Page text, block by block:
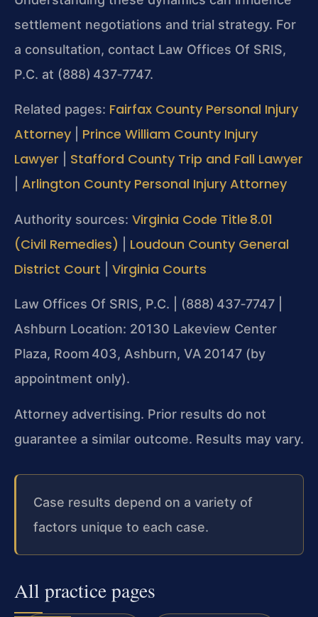
settlement negotiations and trial strategy. For
a consultation, contact Law Offices Of SRIS,
P.C. at (888) 437‑7747.
Related pages: Fairfax County Personal Injury
Attorney
Prince William County Injury
Lawyer
Stafford County Trip and Fall Lawyer
Arlington County Personal Injury Attorney
Authority sources: Virginia Code Title 8.01
(Civil Remedies)
Loudoun County General
District Court
Virginia Courts
Law Offices Of SRIS, P.C. | (888) 437‑7747 |
Ashburn Location: 20130 Lakeview Center
Plaza, Room 403, Ashburn, VA 20147 (by
appointment only).
Attorney advertising. Prior results do not
guarantee a similar outcome. Results may vary.
Case results depend on a variety of
factors unique to each case.
All practice pages